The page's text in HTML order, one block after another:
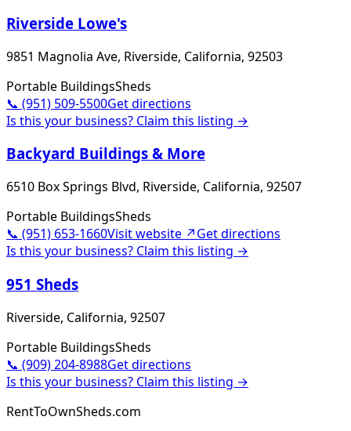
Riverside Lowe's
9851 Magnolia Ave, Riverside, California, 92503
Portable BuildingsSheds
📞 (951) 509-5500Get directions
Is this your business? Claim this listing →
Backyard Buildings & More
6510 Box Springs Blvd, Riverside, California, 92507
Portable BuildingsSheds
📞 (951) 653-1660Visit website ↗Get directions
Is this your business? Claim this listing →
951 Sheds
Riverside, California, 92507
Portable BuildingsSheds
📞 (909) 204-8988Get directions
Is this your business? Claim this listing →
RentToOwnSheds.com